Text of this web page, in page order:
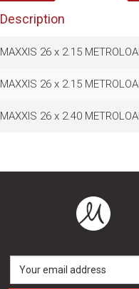
Description
MAXXIS 26 x 2.15
MAXXIS 26 x 2.15
MAXXIS 26 x 2.40